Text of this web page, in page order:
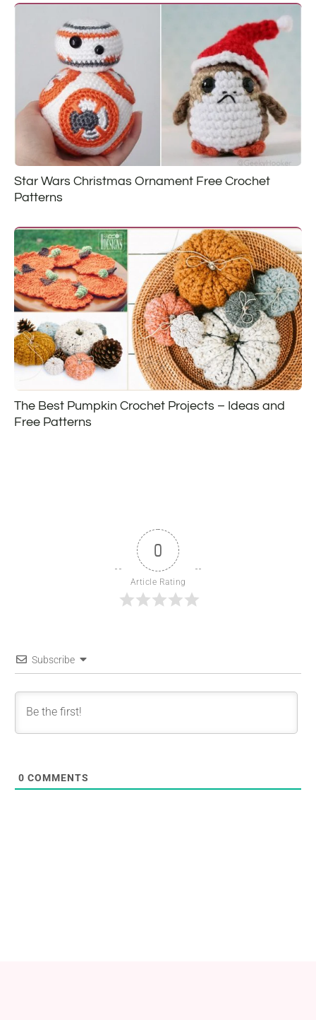
Star Wars Christmas Ornament Free Crochet
Patterns
The Best Pumpkin Crochet Projects – Ideas and
Free Patterns
0
Article Rating
Subscribe
0 COMMENTS